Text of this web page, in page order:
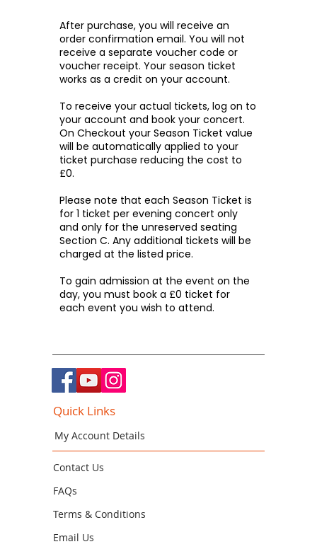
After purchase, you will receive an
order confirmation email. You will not
receive a separate voucher code or
voucher receipt. Your season ticket
works as a credit on your account.
To receive your actual tickets, log on to
your account and book your concert.
On Checkout your Season Ticket value
will be automatically applied to your
ticket purchase reducing the cost to
£0.
Please note that each Season Ticket is
for 1 ticket per evening concert only
and only for the unreserved seating
Section C. Any additional tickets will be
charged at the listed price.
To gain admission at the event on the
day, you must book a £0 ticket for
each event you wish to attend.
Quick Links
My Account Details
Contact Us
FAQs
Terms & Conditions
Email Us